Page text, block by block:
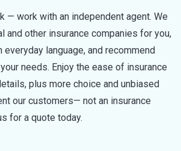
— work with an independent agent. We
and other insurance companies for you,
everyday language, and recommend
needs. Enjoy the ease of insurance
plus more choice and unbiased
our customers— not an insurance
for a quote today.